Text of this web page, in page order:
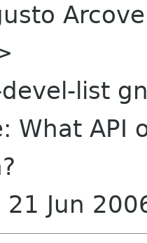
list
What API
21 Jun